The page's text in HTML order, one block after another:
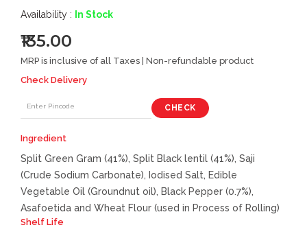
Availability : In Stock
₹135.00
MRP is inclusive of all Taxes | Non-refundable product
Check Delivery
CHECK
Ingredient
Split Green Gram (41%), Split Black lentil (41%), Saji
(Crude Sodium Carbonate), Iodised Salt, Edible
Vegetable Oil (Groundnut oil), Black Pepper (0.7%),
Asafoetida and Wheat Flour (used in Process of Rolling)
Shelf Life